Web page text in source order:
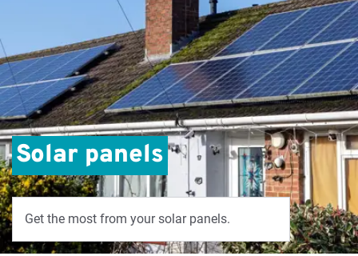
Solar panels
Get the most from your solar panels.